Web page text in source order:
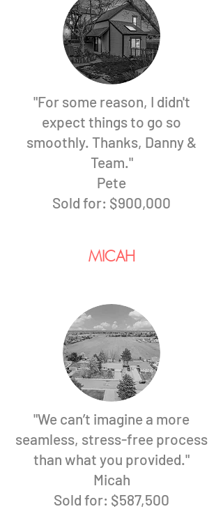
"For some reason, I didn't
expect things to go so
smoothly. Thanks, Danny &
Team."
Pete
Sold for: $900,000
MICAH
"We can’t imagine a more
seamless, stress-free process
than what you provided."
Micah
Sold for: $587,500